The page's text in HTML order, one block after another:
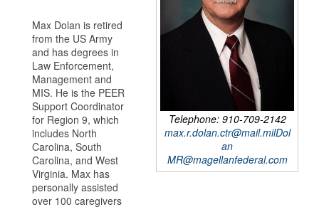
Max Dolan is retired
from the US Army
and has degrees in
Law Enforcement,
Management and
MIS. He is the PEER
Support Coordinator
for Region 9, which
includes North
Carolina, South
Carolina, and West
Virginia. Max has
personally assisted
over 100 caregivers
Telephone: 910-709-2142
max.r.dolan.ctr@mail.milDol
an
MR@magellanfederal.com